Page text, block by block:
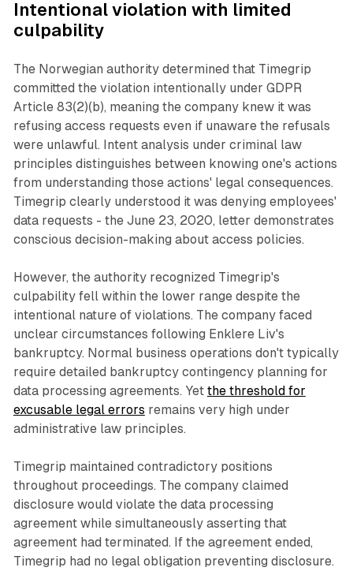
Intentional violation with limited
culpability
The Norwegian authority determined that Timegrip
committed the violation intentionally under GDPR
Article 83(2)(b), meaning the company knew it was
refusing access requests even if unaware the refusals
were unlawful. Intent analysis under criminal law
principles distinguishes between knowing one's actions
from understanding those actions' legal consequences.
Timegrip clearly understood it was denying employees'
data requests - the June 23, 2020, letter demonstrates
conscious decision-making about access policies.
However, the authority recognized Timegrip's
culpability fell within the lower range despite the
intentional nature of violations. The company faced
unclear circumstances following Enklere Liv's
bankruptcy. Normal business operations don't typically
require detailed bankruptcy contingency planning for
data processing agreements. Yet the threshold for
excusable legal errors remains very high under
administrative law principles.
Timegrip maintained contradictory positions
throughout proceedings. The company claimed
disclosure would violate the data processing
agreement while simultaneously asserting that
agreement had terminated. If the agreement ended,
Timegrip had no legal obligation preventing disclosure.